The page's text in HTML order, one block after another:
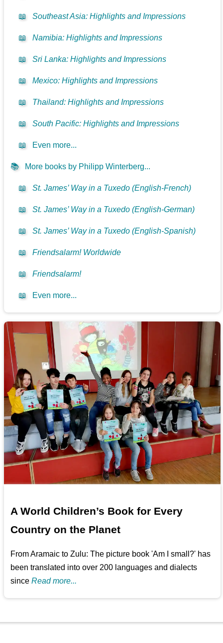
📖 Southeast Asia: Highlights and Impressions
📖 Namibia: Highlights and Impressions
📖 Sri Lanka: Highlights and Impressions
📖 Mexico: Highlights and Impressions
📖 Thailand: Highlights and Impressions
📖 South Pacific: Highlights and Impressions
📖 Even more...
📚 More books by Philipp Winterberg...
📖 St. James’ Way in a Tuxedo (English-French)
📖 St. James’ Way in a Tuxedo (English-German)
📖 St. James’ Way in a Tuxedo (English-Spanish)
📖 Friendsalarm! Worldwide
📖 Friendsalarm!
📖 Even more...
A World Children’s Book for Every
Country on the Planet
From Aramaic to Zulu: The picture book 'Am I small?' has
been translated into over 200 languages and dialects
sinceRead more...